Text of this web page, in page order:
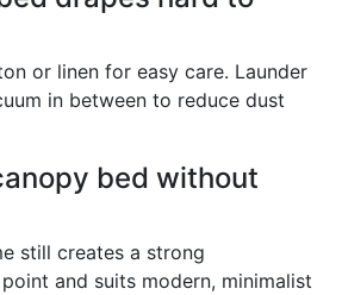
or linen for easy care. Launder
in between to reduce dust
bed without
still creates a strong
and suits modern, minimalist